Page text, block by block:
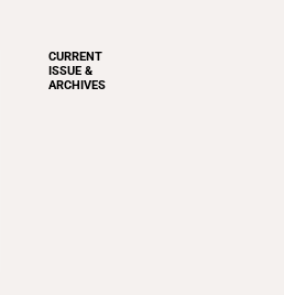
CURRENT
ISSUE &
ARCHIVES